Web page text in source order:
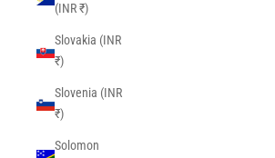
(INR ₹)
Slovakia (INR
₹)
Slovenia (INR
₹)
Solomon